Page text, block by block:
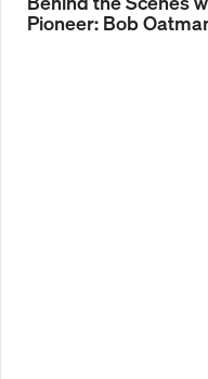
Pioneer: Bob